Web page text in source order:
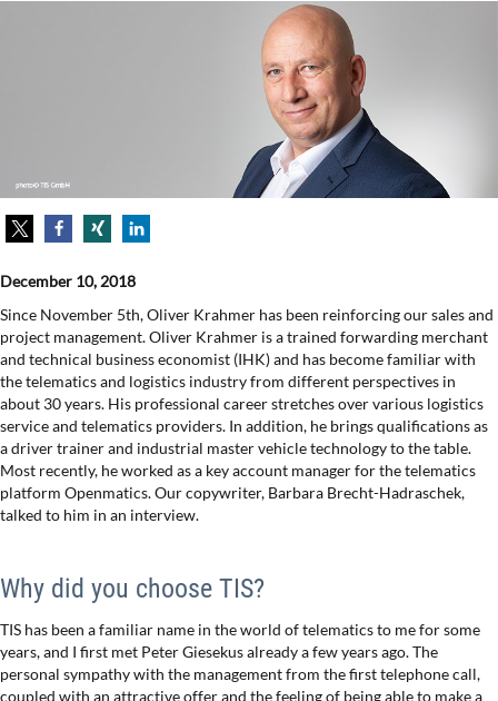
December 10, 2018
Since November 5th, Oliver Krahmer has been reinforcing our sales and
project management. Oliver Krahmer is a trained forwarding merchant
and technical business economist (IHK) and has become familiar with
the telematics and logistics industry from different perspectives in
about 30 years. His professional career stretches over various logistics
service and telematics providers. In addition, he brings qualifications as
a driver trainer and industrial master vehicle technology to the table.
Most recently, he worked as a key account manager for the telematics
platform Openmatics. Our copywriter, Barbara Brecht-Hadraschek,
talked to him in an interview.
Why did you choose TIS?
TIS has been a familiar name in the world of telematics to me for some
years, and I first met Peter Giesekus already a few years ago. The
personal sympathy with the management from the first telephone call,
coupled with an attractive offer and the feeling of being able to make a